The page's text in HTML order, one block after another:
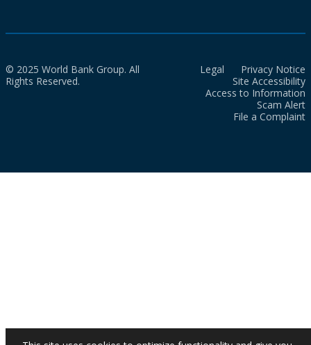
© 2025 World Bank Group. All
Rights Reserved.
Legal
Privacy Notice
Site Accessibility
Access to Information
Scam Alert
File a Complaint